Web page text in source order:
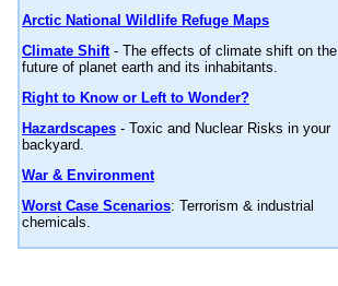
Arctic National Wildlife Refuge Maps
Climate Shift- The effects of climate shift on the
future of planet earth and its inhabitants.
Right to Know or Left to Wonder?
Hazardscapes - Toxic and Nuclear Risks in your
backyard.
War & Environment
Worst Case Scenarios: Terrorism & industrial
chemicals.